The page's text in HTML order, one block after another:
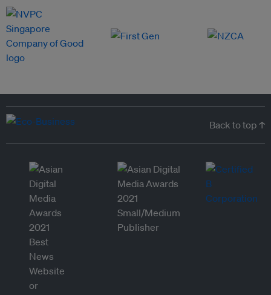
Back to top ↑